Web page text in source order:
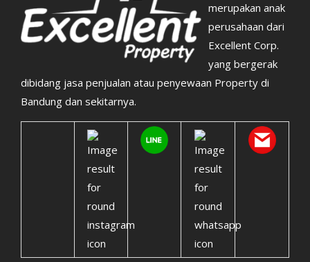
merupakan anak
perusahaan dari
Excellent Corp.
yang bergerak
dibidang jasa penjualan atau penyewaan Property di
Bandung dan sekitarnya.